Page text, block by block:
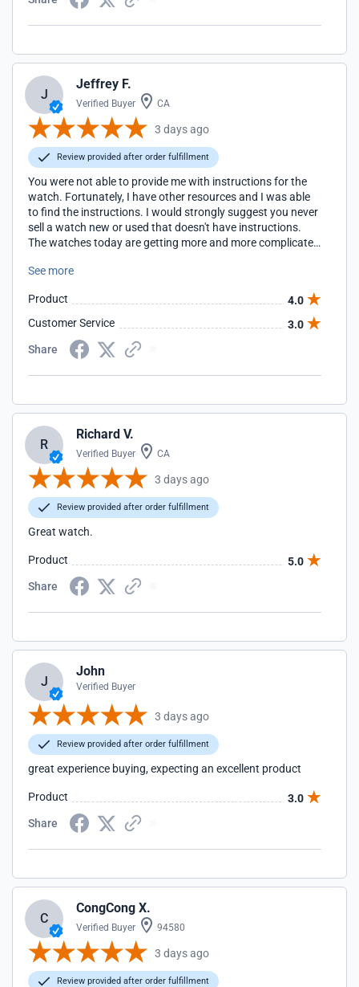
J
Jeffrey F.
Verified Buyer CA
3 days ago
Review provided after order fulfillment
You were not able to provide me with instructions for the
watch. Fortunately, I have other resources and I was able
to find the instructions. I would strongly suggest you never
sell a watch new or used that doesn't have instructions.
The watches today are getting more and more complicated
watch very frustrating. Fortunately, I have been building a
to have the manual or access to the manual for every
watch I own. I suggest you do the same. I have purchased
a number of watches from your store and will continue as
long as you continue to offer competitive pricing.
See more
Product
4.0
Customer Service
3.0
Share
R
Richard V.
Verified Buyer CA
3 days ago
Review provided after order fulfillment
Great watch.
Product
5.0
Share
J
John
Verified Buyer
3 days ago
Review provided after order fulfillment
great experience buying, expecting an excellent product
Product
3.0
Share
C
CongCong X.
Verified Buyer 94580
3 days ago
Review provided after order fulfillment